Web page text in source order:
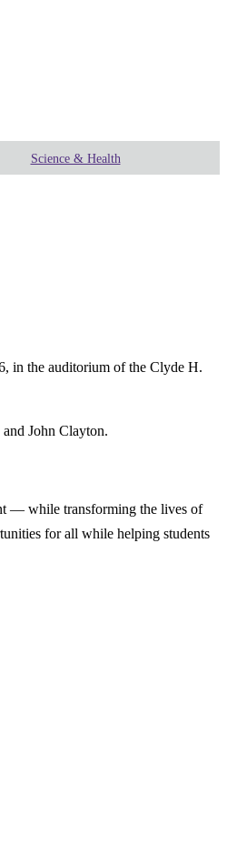
Science & Health
in the auditorium of the Clyde H.
John Clayton.
— while transforming the lives of
for all while helping students